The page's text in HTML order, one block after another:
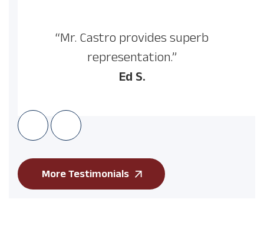
“Mr. Castro provides superb
representation.”
Ed S.
More Testimonials